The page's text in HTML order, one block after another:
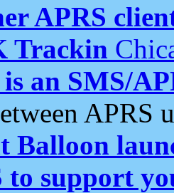
APRS
Trackin
an SMS/
APRS
Balloon
to support